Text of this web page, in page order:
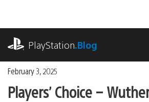
content
PlayStation.Blog
February 3, 2025
Players’ Choice –